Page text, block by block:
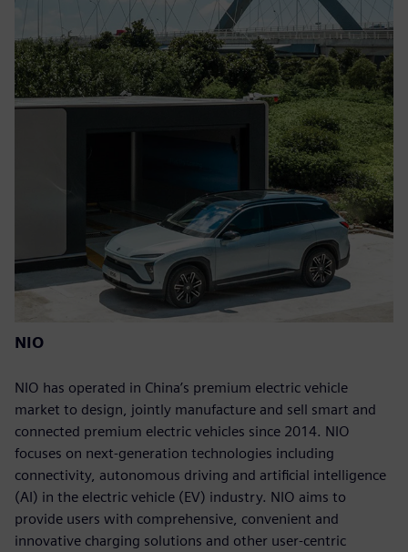
NIO
NIO has operated in China’s premium electric vehicle
market to design, jointly manufacture and sell smart and
connected premium electric vehicles since 2014. NIO
focuses on next-generation technologies including
connectivity, autonomous driving and artificial intelligence
(AI) in the electric vehicle (EV) industry. NIO aims to
provide users with comprehensive, convenient and
innovative charging solutions and other user-centric